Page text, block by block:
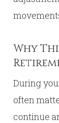
Why
During
often
continue